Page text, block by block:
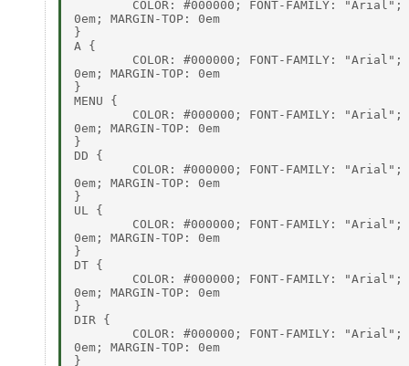
COLOR: #000000; FONT-FAMILY:
0em; MARGIN-TOP: 0em
}
A {
COLOR: #000000; FONT-FAMILY:
0em; MARGIN-TOP: 0em
}
MENU {
COLOR: #000000; FONT-FAMILY:
0em; MARGIN-TOP: 0em
}
DD {
COLOR: #000000; FONT-FAMILY:
0em; MARGIN-TOP: 0em
}
UL {
COLOR: #000000; FONT-FAMILY:
0em; MARGIN-TOP: 0em
}
DT {
COLOR: #000000; FONT-FAMILY:
0em; MARGIN-TOP: 0em
}
DIR {
COLOR: #000000; FONT-FAMILY:
0em; MARGIN-TOP: 0em
}